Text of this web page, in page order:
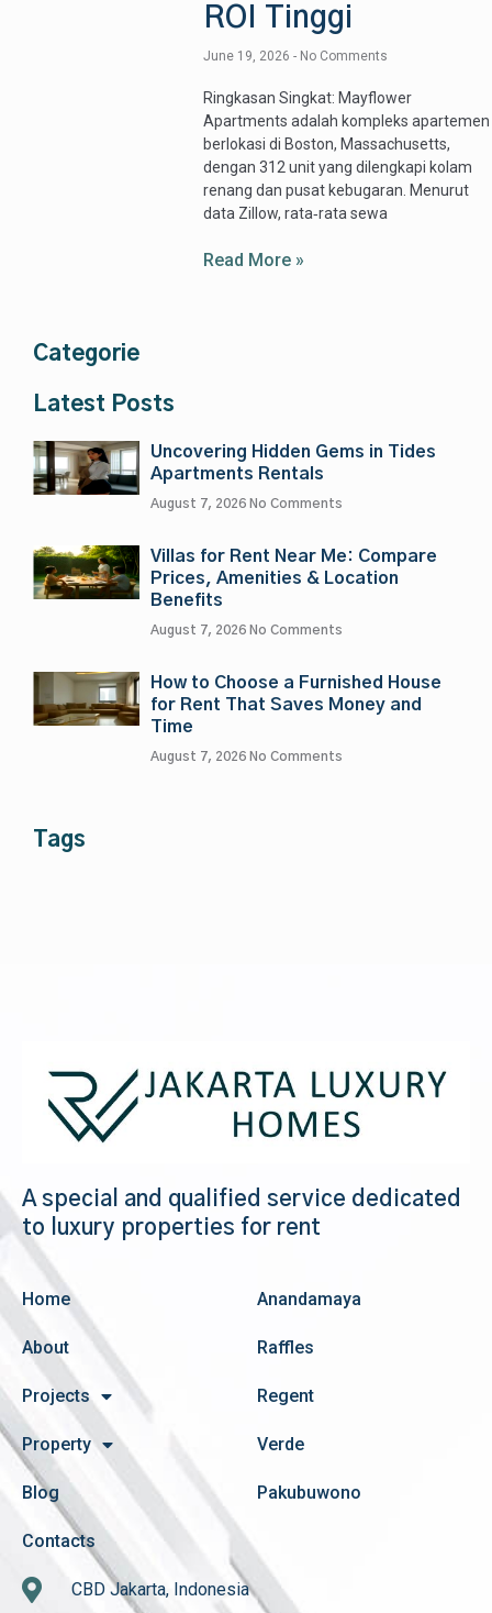
ROI Tinggi
June 19, 2026 No Comments
Ringkasan Singkat: Mayflower
Apartments adalah kompleks apartemen
berlokasi di Boston, Massachusetts,
dengan 312 unit yang dilengkapi kolam
renang dan pusat kebugaran. Menurut
data Zillow, rata‑rata sewa
Read More »
Categorie
Latest Posts
Uncovering Hidden Gems in Tides
Apartments Rentals
August 7, 2026 No Comments
Villas for Rent Near Me: Compare
Prices, Amenities & Location
Benefits
August 7, 2026 No Comments
How to Choose a Furnished House
for Rent That Saves Money and
Time
August 7, 2026 No Comments
Tags
A special and qualified service dedicated
to luxury properties for rent
Home
About
Projects
Property
Blog
Contacts
Anandamaya
Raffles
Regent
Verde
Pakubuwono
CBD Jakarta, Indonesia